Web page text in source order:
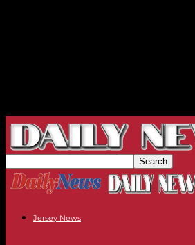
Jersey News